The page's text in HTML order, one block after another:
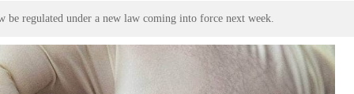
regulated under a new law coming into force next week.